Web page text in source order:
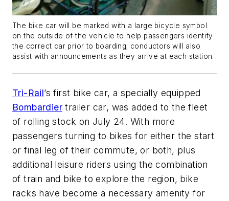
The bike car will be marked with a large bicycle symbol
on the outside of the vehicle to help passengers identify
the correct car prior to boarding; conductors will also
assist with announcements as they arrive at each station.
Tri-Rail’s first bike car, a specially equipped
Bombardier trailer car, was added to the fleet
of rolling stock on July 24. With more
passengers turning to bikes for either the start
or final leg of their commute, or both, plus
additional leisure riders using the combination
of train and bike to explore the region, bike
racks have become a necessary amenity for